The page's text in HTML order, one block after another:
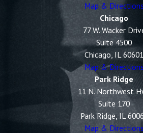
Map & Directions
Chicago
77 W. Wacker
Suite 4500
Chicago, IL 60601
Map & Directions
Park Ridge
11 N. Northwest
Suite 170
Park Ridge, IL
Map & Directions